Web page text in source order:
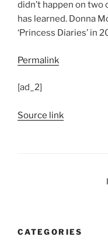
didn’t happen on
has learned. Donna
‘Princess Diaries’ in
Permalink
[ad_2]
Source link
CATEGORIES